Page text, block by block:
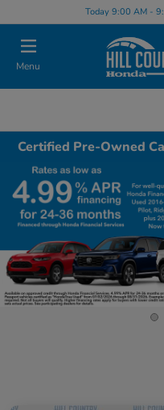
Today 9:00 AM -
Menu
Certified Pre-Owned